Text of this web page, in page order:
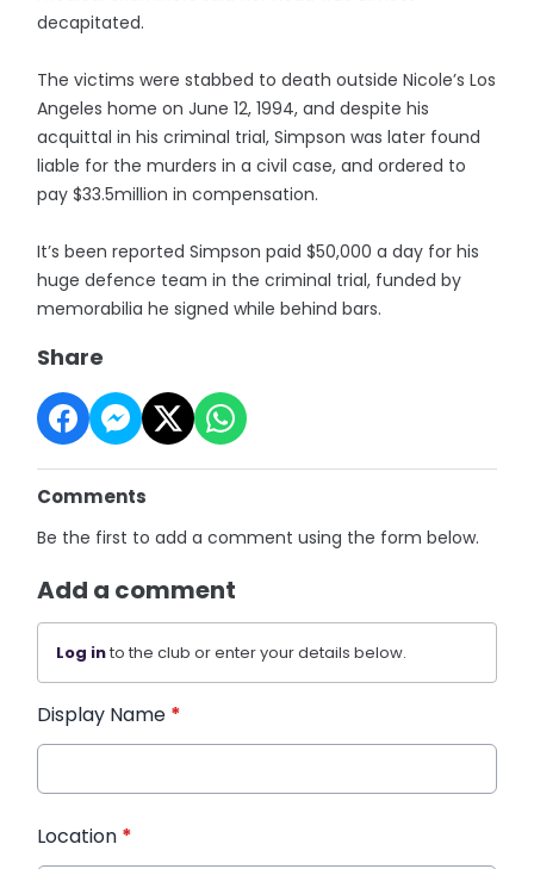
decapitated.
The victims were stabbed to death outside Nicole’s Los
Angeles home on June 12, 1994, and despite his
acquittal in his criminal trial, Simpson was later found
liable for the murders in a civil case, and ordered to
pay $33.5million in compensation.
It’s been reported Simpson paid $50,000 a day for his
huge defence team in the criminal trial, funded by
memorabilia he signed while behind bars.
Share
Comments
Be the first to add a comment using the form below.
Add a comment
Log into the club or enter your details below.
Display Name *
Location *